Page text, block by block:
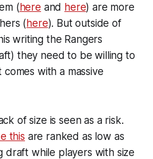
(here and here) are more
(here). But outside of
writing the Rangers
they need to be willing to
with a massive
of size is seen as a risk.
this are ranked as low as
draft while players with size